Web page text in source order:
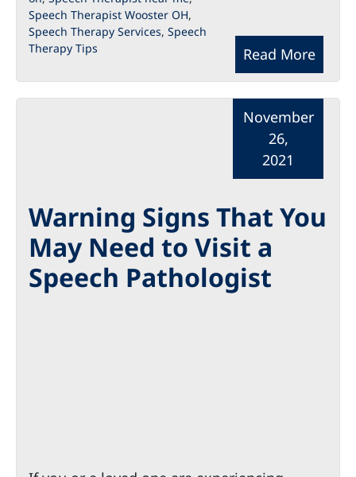
Read More
Speech Therapist Wooster OH,
Speech Therapy Services, Speech
Therapy Tips
Warning Signs That You
May Need to Visit a
Speech Pathologist
November
26,
2021